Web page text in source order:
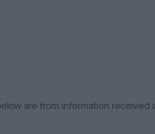
are from information